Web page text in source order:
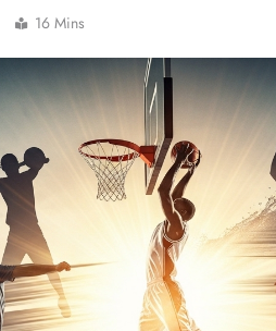
16 Mins